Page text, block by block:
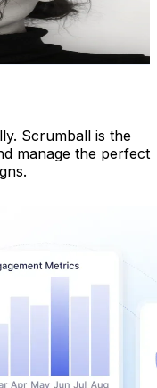
Scrumball is the
manage the perfect